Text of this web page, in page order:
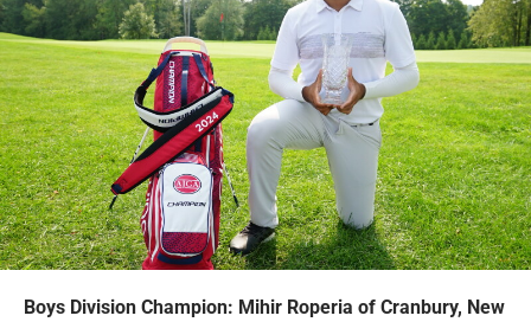
Boys Division Champion: Mihir Roperia of Cranbury, New